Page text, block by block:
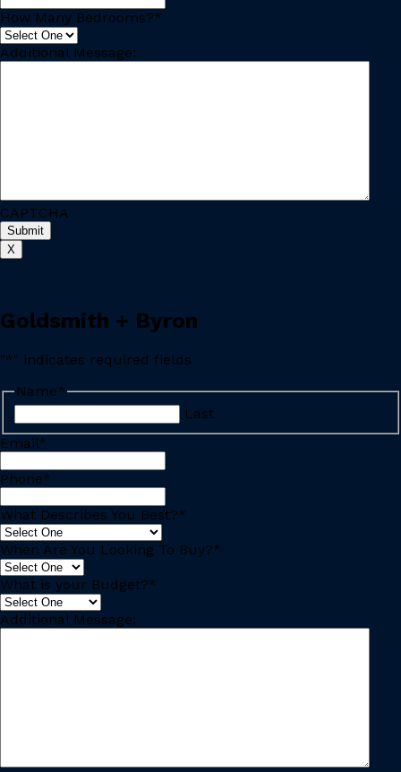
How Many Bedrooms?*
Additional Message:
CAPTCHA
X
Goldsmith + Byron
"*" indicates required fields
Name*
Last
Email*
Phone*
What Describes You Best?*
When Are You Looking To Buy?*
What is your Budget?*
Additional Message: